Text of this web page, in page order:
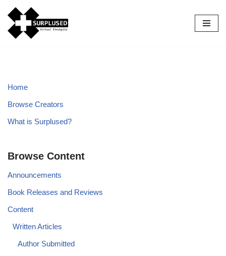
Skip
to
Home
Browse Creators
What is Surplused?
Browse Content
Announcements
Book Releases and Reviews
Content
Written Articles
Author Submitted